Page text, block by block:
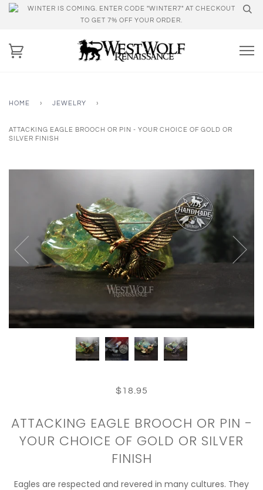
WINTER IS COMING. ENTER CODE "WINTER7" AT CHECKOUT
TO GET 7% OFF YOUR ORDER.
HOME › JEWELRY ›
ATTACKING EAGLE BROOCH OR PIN - YOUR CHOICE OF GOLD OR
SILVER FINISH
$18.95
ATTACKING EAGLE BROOCH OR PIN -
YOUR CHOICE OF GOLD OR SILVER
FINISH
Eagles are respected and revered in many cultures. They